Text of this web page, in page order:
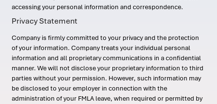
accessing your personal information and correspondence.
Privacy Statement
Company is firmly committed to your privacy and the protection
of your information. Company treats your individual personal
information and all proprietary communications in a confidential
manner. We will not disclose your proprietary information to third
parties without your permission. However, such information may
be disclosed to your employer in connection with the
administration of your FMLA leave, when required or permitted by